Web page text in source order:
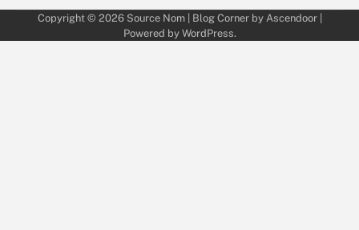
Copyright © 2026 Source Nom| Blog Corner by Ascendoor|
Powered by WordPress.